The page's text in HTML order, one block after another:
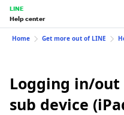
LINE
Help center
Home Get more out of LINE
Logging in/out
sub device